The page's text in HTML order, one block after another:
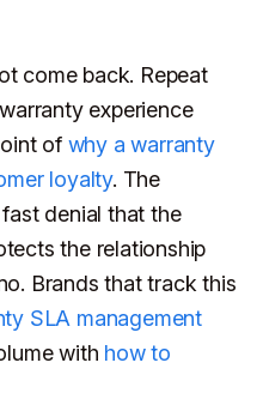
come back. Repeat
experience
of why a warranty
loyalty. The
denial that the
the relationship
Brands that track this
SLA management
with how to